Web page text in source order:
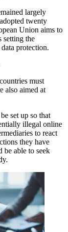
largely
twenty
Union aims to
setting the
protection.
must
also aimed at
set up so that
illegal online
to react
they have
be able to seek